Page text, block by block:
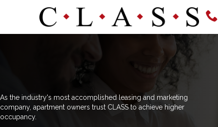
As the industry's most accomplished leasing and marketing
company, apartment owners trust CLASS to achieve higher
occupancy.